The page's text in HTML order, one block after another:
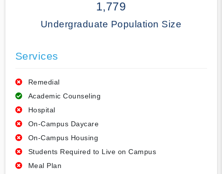
1,779
Undergraduate Population Size
Services
Remedial
Academic Counseling
Hospital
On-Campus Daycare
On-Campus Housing
Students Required to Live on Campus
Meal Plan